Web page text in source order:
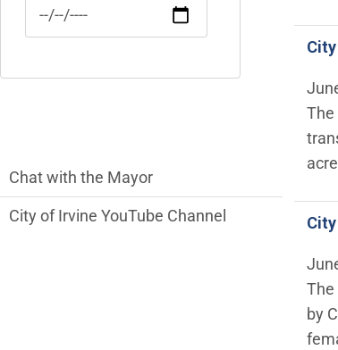
The
The
by
communications side Main Menu
Chat with the Mayor
City of Irvine YouTube Channel